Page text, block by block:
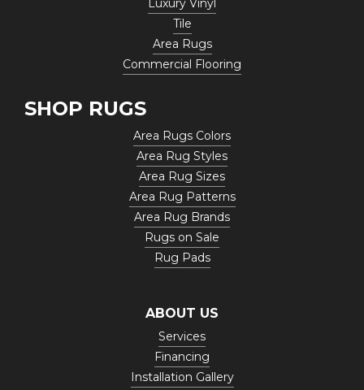
Luxury Vinyl
Tile
Area Rugs
Commercial Flooring
SHOP RUGS
Area Rugs Colors
Area Rug Styles
Area Rug Sizes
Area Rug Patterns
Area Rug Brands
Rugs on Sale
Rug Pads
ABOUT US
Services
Financing
Installation Gallery